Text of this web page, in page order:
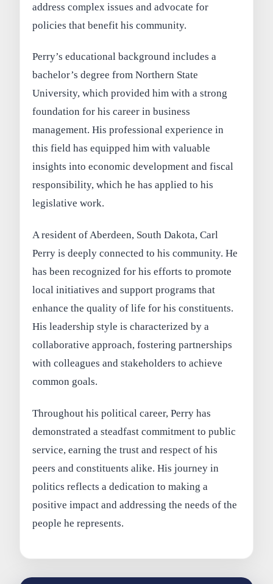
address complex issues and advocate for
policies that benefit his community.
Perry’s educational background includes a
bachelor’s degree from Northern State
University, which provided him with a strong
foundation for his career in business
management. His professional experience in
this field has equipped him with valuable
insights into economic development and fiscal
responsibility, which he has applied to his
legislative work.
A resident of Aberdeen, South Dakota, Carl
Perry is deeply connected to his community. He
has been recognized for his efforts to promote
local initiatives and support programs that
enhance the quality of life for his constituents.
His leadership style is characterized by a
collaborative approach, fostering partnerships
with colleagues and stakeholders to achieve
common goals.
Throughout his political career, Perry has
demonstrated a steadfast commitment to public
service, earning the trust and respect of his
peers and constituents alike. His journey in
politics reflects a dedication to making a
positive impact and addressing the needs of the
people he represents.